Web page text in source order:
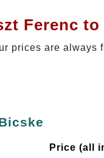
Ferenc to
prices are always
Price (all